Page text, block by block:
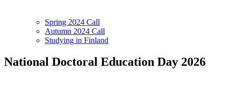
Spring 2024 Call
Autumn 2024 Call
Studying in Finland
National Doctoral Education Day 2026